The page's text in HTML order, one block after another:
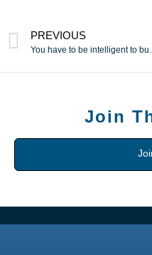
PREVIOUS
Join